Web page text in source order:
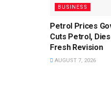
BUSINESS
Petrol Prices
Cuts Petrol,
Fresh Revision
AUGUST 7, 2026